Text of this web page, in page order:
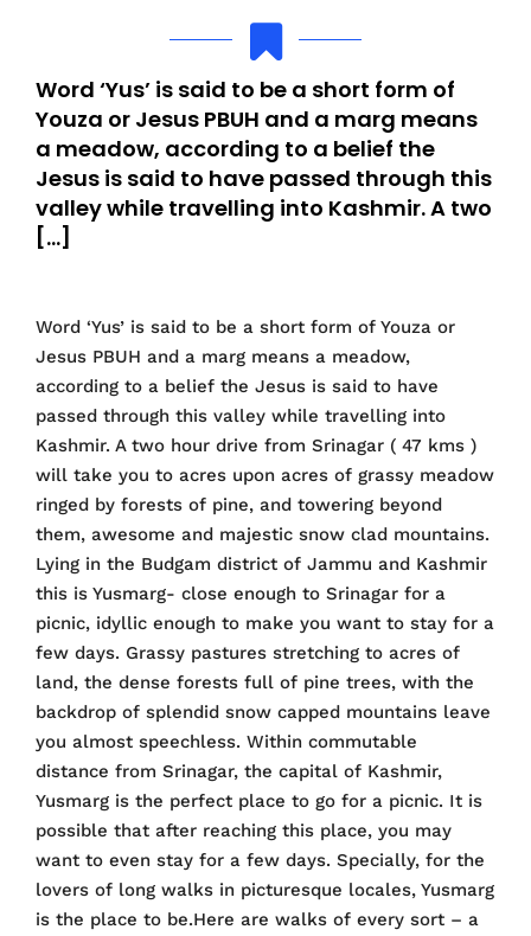
Word ‘Yus’ is said to be a short form of
Youza or Jesus PBUH and a marg means
a meadow, according to a belief the
Jesus is said to have passed through this
valley while travelling into Kashmir. A two
[…]
Word ‘Yus’ is said to be a short form of Youza or
Jesus PBUH and a marg means a meadow,
according to a belief the Jesus is said to have
passed through this valley while travelling into
Kashmir. A two hour drive from Srinagar ( 47 kms )
will take you to acres upon acres of grassy meadow
ringed by forests of pine, and towering beyond
them, awesome and majestic snow clad mountains.
Lying in the Budgam district of Jammu and Kashmir
this is Yusmarg- close enough to Srinagar for a
picnic, idyllic enough to make you want to stay for a
few days. Grassy pastures stretching to acres of
land, the dense forests full of pine trees, with the
backdrop of splendid snow capped mountains leave
you almost speechless. Within commutable
distance from Srinagar, the capital of Kashmir,
Yusmarg is the perfect place to go for a picnic. It is
possible that after reaching this place, you may
want to even stay for a few days. Specially, for the
lovers of long walks in picturesque locales, Yusmarg
is the place to be.Here are walks of every sort – a